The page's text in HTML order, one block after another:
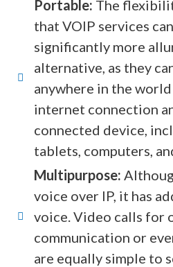
Portable: The
that VOIP services
significantly more
alternative, as they
anywhere in the
internet connection
connected device,
tablets, computers,
Multipurpose:
voice over IP, it has
voice. Video calls for
communication or
are equally simple to